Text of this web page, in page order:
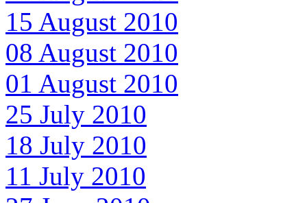
15 August 2010
08 August 2010
01 August 2010
25 July 2010
18 July 2010
11 July 2010